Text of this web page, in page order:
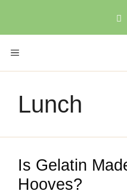
content
MENU
Lunch
Is Gelatin
Hooves?